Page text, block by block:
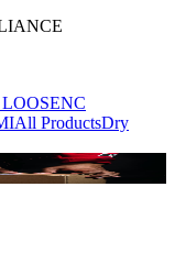
NC
All ProductsDry